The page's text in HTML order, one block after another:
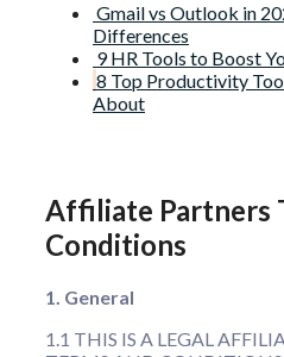
Gmail vs Outlook in
Differences
9 HR Tools to Boost
8 Top Productivity
About
Affiliate Partners
Conditions
1. General
1.1 THIS IS A LEGAL